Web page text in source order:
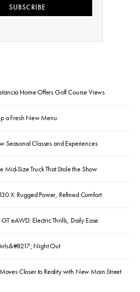
SUBSCRIBE
Home Offers Golf Course Views
a Fresh New Menu
Seasonal Classes and Experiences
Mid-Size Truck That Stole the Show
X: Rugged Power, Refined Comfort
eAWD: Electric Thrills, Daily Ease
Night Out
Closer to Reality with New Main Street